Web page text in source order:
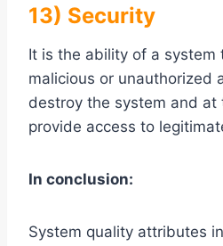
13) Security
It is the ability of a system
malicious or unauthorized
destroy the system and at
provide access to
In conclusion:
System quality attributes